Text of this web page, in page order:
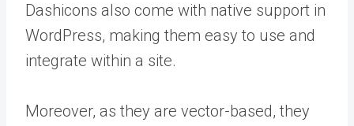
Dashicons also come with native support in
WordPress, making them easy to use and
integrate within a site.
Moreover, as they are vector-based, they